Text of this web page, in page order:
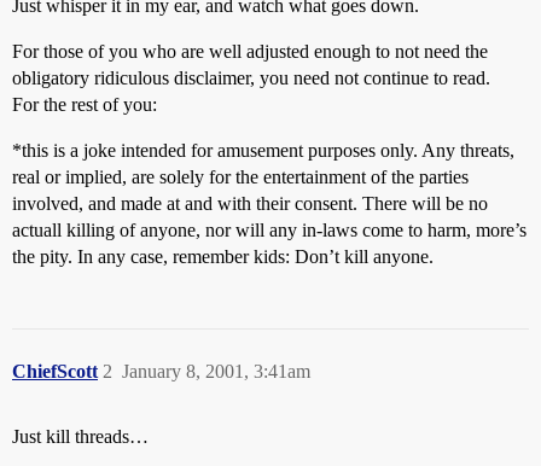
Just whisper it in my ear, and watch what goes down.
For those of you who are well adjusted enough to not need the
obligatory ridiculous disclaimer, you need not continue to read.
For the rest of you:
*this is a joke intended for amusement purposes only. Any threats,
real or implied, are solely for the entertainment of the parties
involved, and made at and with their consent. There will be no
actuall killing of anyone, nor will any in-laws come to harm, more’s
the pity. In any case, remember kids: Don’t kill anyone.
ChiefScott January 8, 2001, 3:41am
2
Just kill threads…